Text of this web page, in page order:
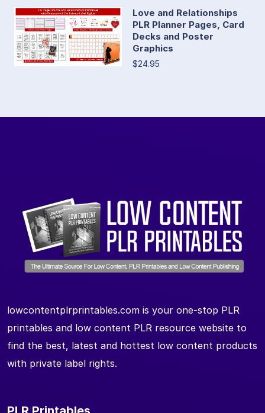
Love and Relationships
PLR Planner Pages, Card
Decks and Poster
Graphics
$24.95
lowcontentplrprintables.com is your one-stop PLR
printables and low content PLR resource website to
find the best, latest and hottest low content products
with private label rights.